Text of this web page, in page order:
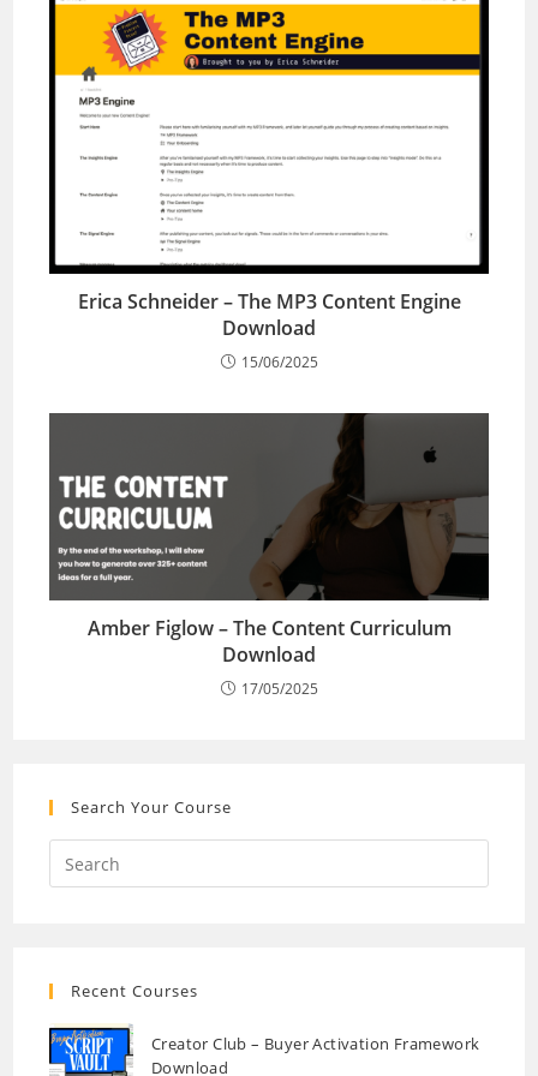
Erica Schneider – The MP3 Content Engine
Download
15/06/2025
Amber Figlow – The Content Curriculum
Download
17/05/2025
Search Your Course
Recent Courses
Creator Club – Buyer Activation Framework
Download